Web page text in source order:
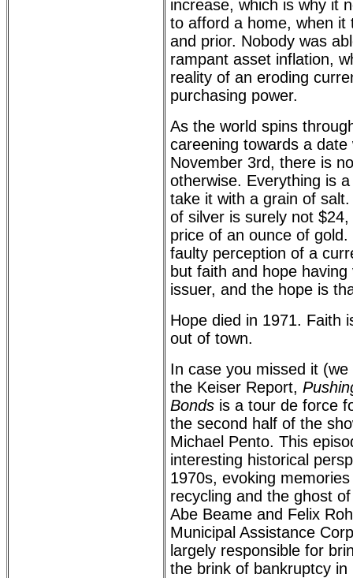
increase, which is why it
to afford a home, when it
and prior. Nobody was
rampant asset inflation,
reality of an eroding
purchasing power.
As the world spins
careening towards a
November 3rd, there is
otherwise. Everything is
take it with a grain of
of silver is surely not
price of an ounce of
faulty perception of a
but faith and hope
issuer, and the hope is
Hope died in 1971. Faith
out of town.
In case you missed it
the Keiser Report,
Bonds is a tour de force
the second half of the
Michael Pento. This
interesting historical
1970s, evoking
recycling and the ghost
Abe Beame and Felix
Municipal Assistance
largely responsible for
the brink of bankruptcy in